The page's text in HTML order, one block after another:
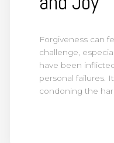
Forgiveness can
challenge,
have been
personal failures.
condoning the